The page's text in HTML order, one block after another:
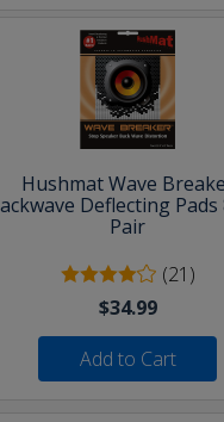
Hushmat Wave
Deflecting Pads
Pair
(21)
$34.99
Add to Cart